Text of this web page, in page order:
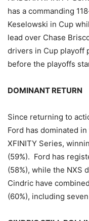
has a commanding
Keselowski in Cup
lead over Chase
drivers in Cup playoff
before the playoffs
DOMINANT RETURN
Since returning to
Ford has dominated in
XFINITY Series,
(59%). Ford has
(58%), while the NXS
Cindric have
(60%), including